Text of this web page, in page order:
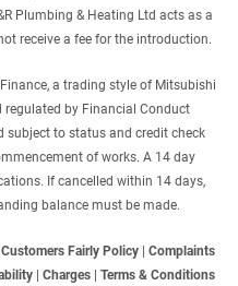
Plumbing & Heating Ltd acts as a
receive a fee for the introduction.
a trading style of Mitsubishi
regulated by Financial Conduct
subject to status and credit check
of works. A 14 day
If cancelled within 14 days,
balance must be made.
Fairly Policy | Complaints
| Charges | Terms & Conditions